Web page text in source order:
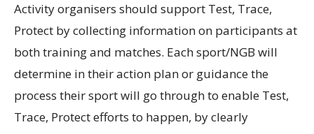
Activity organisers should support Test, Trace,
Protect by collecting information on participants at
both training and matches. Each sport/NGB will
determine in their action plan or guidance the
process their sport will go through to enable Test,
Trace, Protect efforts to happen, by clearly